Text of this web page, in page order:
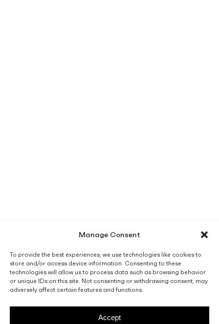
Manage Consent
To provide the best experiences, we use technologies like cookies to
store and/or access device information. Consenting to these
technologies will allow us to process data such as browsing behavior
or unique IDs on this site. Not consenting or withdrawing consent, may
adversely affect certain features and functions.
Accept